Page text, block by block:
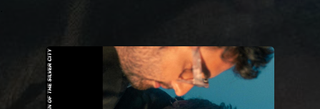
You're all set!